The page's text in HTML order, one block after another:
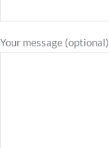
Your message (optional)